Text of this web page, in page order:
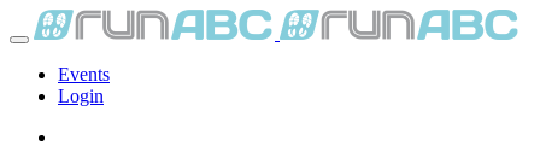
Events
Login